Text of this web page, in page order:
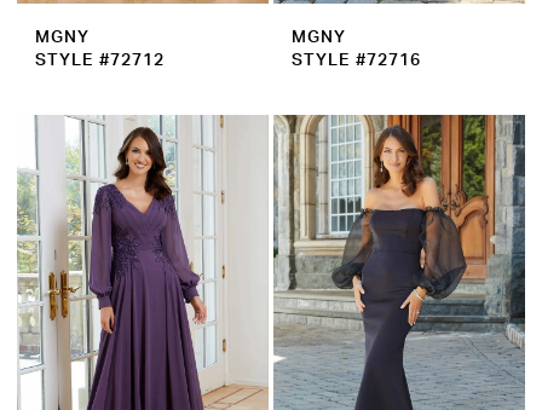
MGNY
STYLE #72712
MGNY
STYLE #72716